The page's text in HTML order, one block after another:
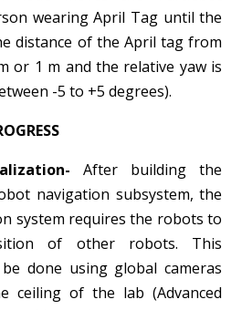
wearing April Tag until the
distance of the April tag from
or 1 m and the relative yaw is
-5 to +5 degrees).
After building the
navigation subsystem, the
system requires the robots to
of other robots. This
done using global cameras
ceiling of the lab (Advanced